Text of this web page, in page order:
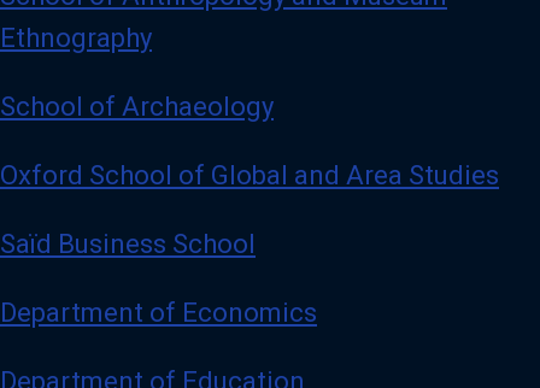
Ethnography
School of Archaeology
Oxford School of Global and Area Studies
Saïd Business School
Department of Economics
Department of Education